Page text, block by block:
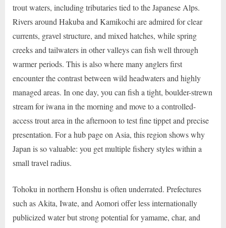
trout waters, including tributaries tied to the Japanese Alps.
Rivers around Hakuba and Kamikochi are admired for clear
currents, gravel structure, and mixed hatches, while spring
creeks and tailwaters in other valleys can fish well through
warmer periods. This is also where many anglers first
encounter the contrast between wild headwaters and highly
managed areas. In one day, you can fish a tight, boulder-strewn
stream for iwana in the morning and move to a controlled-
access trout area in the afternoon to test fine tippet and precise
presentation. For a hub page on Asia, this region shows why
Japan is so valuable: you get multiple fishery styles within a
small travel radius.
Tohoku in northern Honshu is often underrated. Prefectures
such as Akita, Iwate, and Aomori offer less internationally
publicized water but strong potential for yamame, char, and